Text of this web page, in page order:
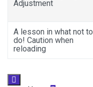
Adjustment
A lesson in what not to
do! Caution when
reloading
